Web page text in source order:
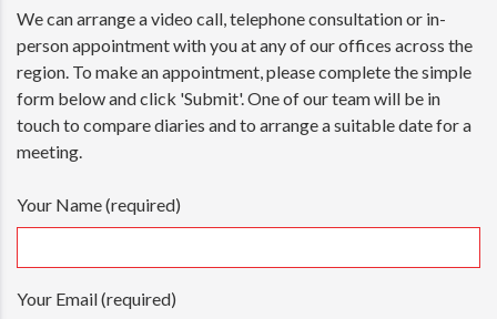
We can arrange a video call, telephone consultation or in-
person appointment with you at any of our offices across the
region. To make an appointment, please complete the simple
form below and click 'Submit'. One of our team will be in
touch to compare diaries and to arrange a suitable date for a
meeting.
Your Name (required)
Your Email (required)